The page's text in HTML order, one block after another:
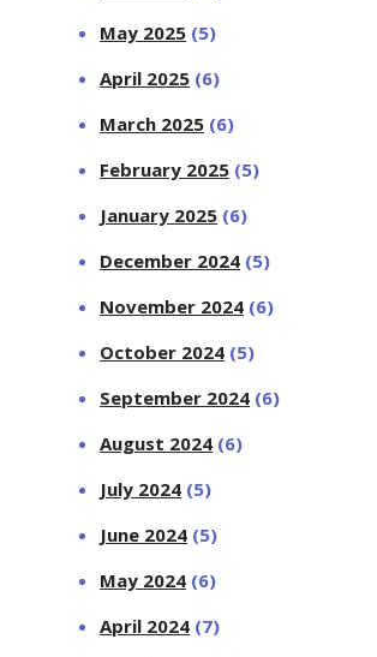
May 2025 (5)
April 2025 (6)
March 2025 (6)
February 2025 (5)
January 2025 (6)
December 2024 (5)
November 2024 (6)
October 2024 (5)
September 2024 (6)
August 2024 (6)
July 2024 (5)
June 2024 (5)
May 2024 (6)
April 2024 (7)